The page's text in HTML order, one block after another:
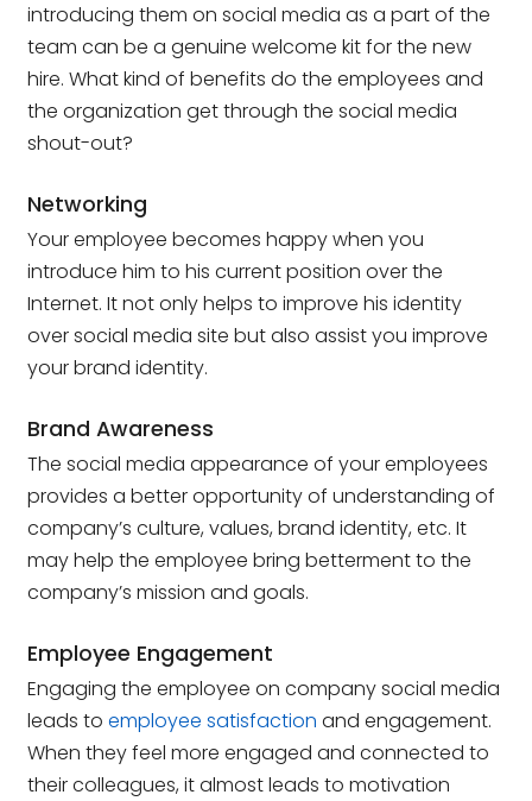
introducing them on social media as a part of the
team can be a genuine welcome kit for the new
hire. What kind of benefits do the employees and
the organization get through the social media
shout-out?
Networking
Your employee becomes happy when you
introduce him to his current position over the
Internet. It not only helps to improve his identity
over social media site but also assist you improve
your brand identity.
Brand Awareness
The social media appearance of your employees
provides a better opportunity of understanding of
company’s culture, values, brand identity, etc. It
may help the employee bring betterment to the
company’s mission and goals.
Employee Engagement
Engaging the employee on company social media
leads toemployee satisfaction and engagement.
When they feel more engaged and connected to
their colleagues, it almost leads to motivation